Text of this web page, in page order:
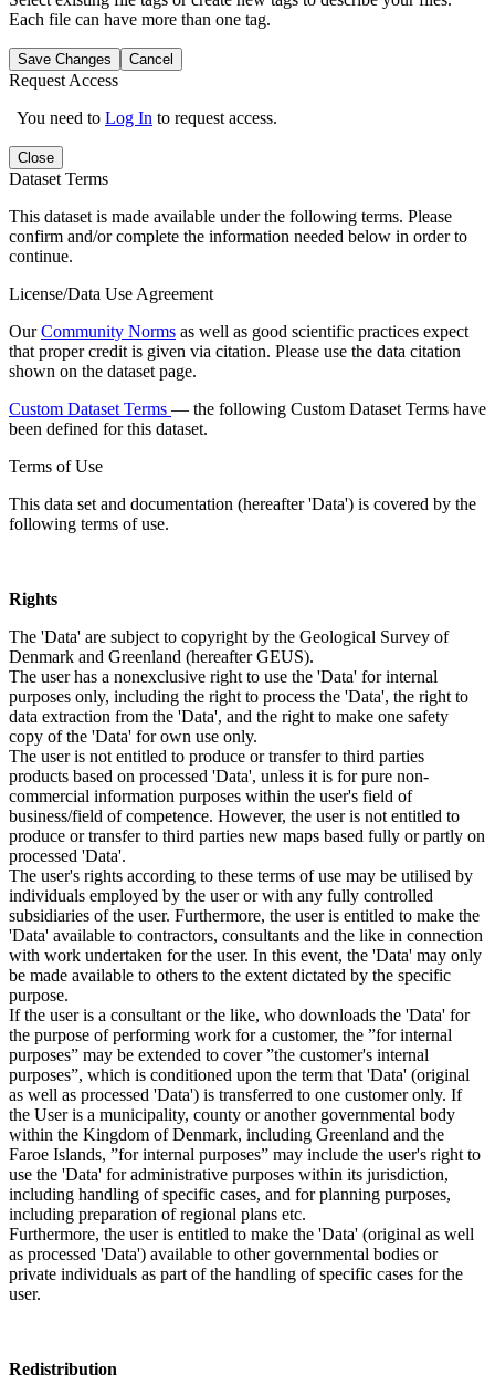
Each file can have more than one tag.
Save Changes Cancel
Request Access
You need to Log In to request access.
Close
Dataset Terms
This dataset is made available under the following terms. Please
confirm and/or complete the information needed below in order to
continue.
License/Data Use Agreement
OurCommunity Norms as well as good scientific practices expect
that proper credit is given via citation. Please use the data citation
shown on the dataset page.
Custom Dataset Terms — the following Custom Dataset Terms have
been defined for this dataset.
Terms of Use
This data set and documentation (hereafter 'Data') is covered by the
following terms of use.
Rights
The 'Data' are subject to copyright by the Geological Survey of
Denmark and Greenland (hereafter GEUS).
The user has a nonexclusive right to use the 'Data' for internal
purposes only, including the right to process the 'Data', the right to
data extraction from the 'Data', and the right to make one safety
copy of the 'Data' for own use only.
The user is not entitled to produce or transfer to third parties
products based on processed 'Data', unless it is for pure non-
commercial information purposes within the user's field of
business/field of competence. However, the user is not entitled to
produce or transfer to third parties new maps based fully or partly on
processed 'Data'.
The user's rights according to these terms of use may be utilised by
individuals employed by the user or with any fully controlled
subsidiaries of the user. Furthermore, the user is entitled to make the
'Data' available to contractors, consultants and the like in connection
with work undertaken for the user. In this event, the 'Data' may only
be made available to others to the extent dictated by the specific
purpose.
If the user is a consultant or the like, who downloads the 'Data' for
the purpose of performing work for a customer, the ”for internal
purposes” may be extended to cover ”the customer's internal
purposes”, which is conditioned upon the term that 'Data' (original
as well as processed 'Data') is transferred to one customer only. If
the User is a municipality, county or another governmental body
within the Kingdom of Denmark, including Greenland and the
Faroe Islands, ”for internal purposes” may include the user's right to
use the 'Data' for administrative purposes within its jurisdiction,
including handling of specific cases, and for planning purposes,
including preparation of regional plans etc.
Furthermore, the user is entitled to make the 'Data' (original as well
as processed 'Data') available to other governmental bodies or
private individuals as part of the handling of specific cases for the
user.
Redistribution